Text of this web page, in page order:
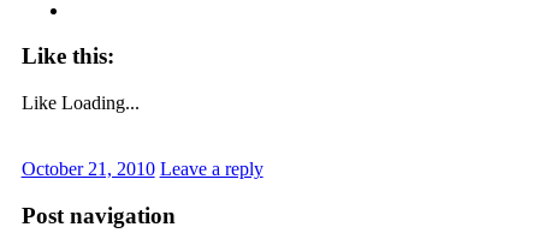
Like this:
Like Loading...
October 21, 2010 Leave a reply
Post navigation